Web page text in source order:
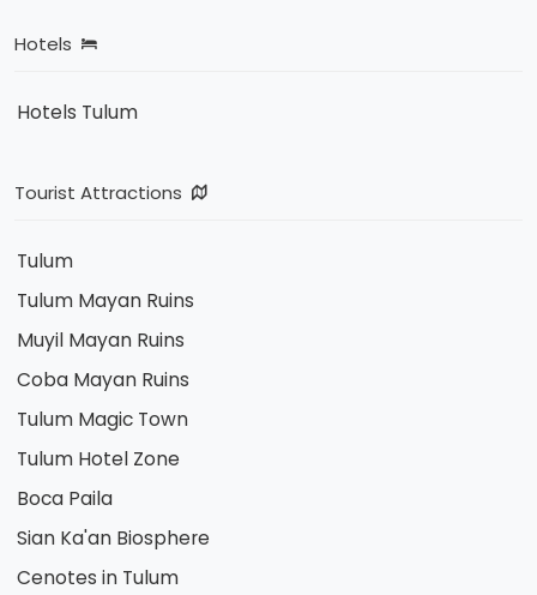
Hotels
Hotels Tulum
Tourist Attractions
Tulum
Tulum Mayan Ruins
Muyil Mayan Ruins
Coba Mayan Ruins
Tulum Magic Town
Tulum Hotel Zone
Boca Paila
Sian Ka'an Biosphere
Cenotes in Tulum